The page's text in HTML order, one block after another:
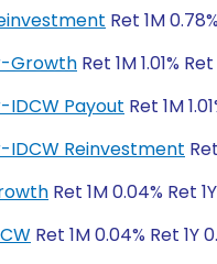
Ret 1M
Growth Ret 1M 1.01%
IDCW Payout Ret 1M
IDCW Reinvestment
Ret 1M 0.04% Ret
Ret 1M 0.04% Ret 1Y